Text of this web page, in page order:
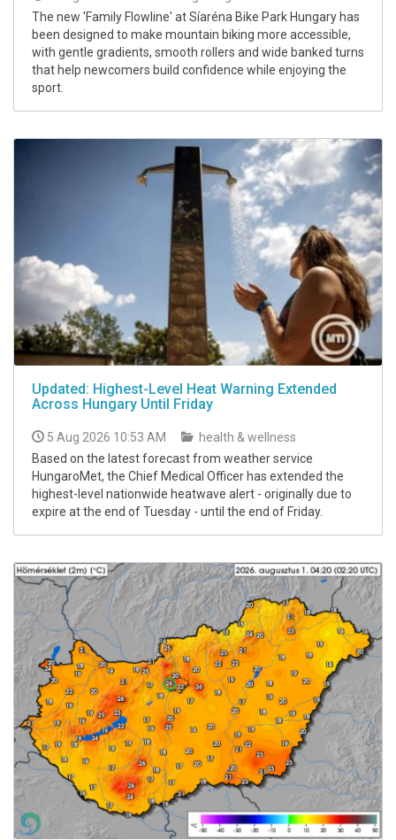
The new 'Family Flowline' at Síaréna Bike Park Hungary has
been designed to make mountain biking more accessible,
with gentle gradients, smooth rollers and wide banked turns
that help newcomers build confidence while enjoying the
sport.
Updated: Highest-Level Heat Warning Extended
Across Hungary Until Friday
5 Aug 2026 10:53 AM
health & wellness
Based on the latest forecast from weather service
HungaroMet, the Chief Medical Officer has extended the
highest-level nationwide heatwave alert - originally due to
expire at the end of Tuesday - until the end of Friday.